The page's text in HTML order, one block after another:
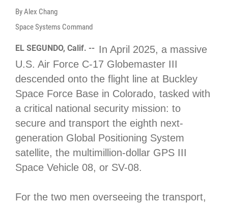
By Alex Chang
Space Systems Command
EL SEGUNDO, Calif. -- In April 2025, a massive
U.S. Air Force C-17 Globemaster III
descended onto the flight line at Buckley
Space Force Base in Colorado, tasked with
a critical national security mission: to
secure and transport the eighth next-
generation Global Positioning System
satellite, the multimillion-dollar GPS III
Space Vehicle 08, or SV-08.
For the two men overseeing the transport,